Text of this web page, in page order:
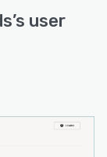
’s user